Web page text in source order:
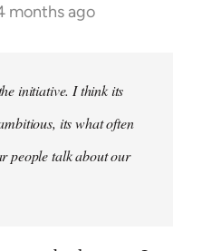
months ago
initiative. I think its
its what often
people talk about our